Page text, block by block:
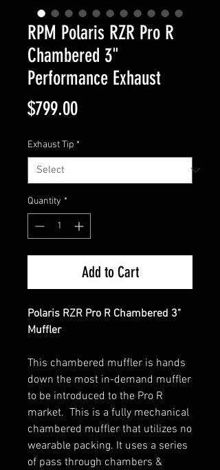
RPM Polaris RZR Pro R
Chambered 3"
Performance Exhaust
$799.00Price
Exhaust Tip *
Quantity *
Add to Cart
Polaris RZR Pro R Chambered 3"
Muffler
This chambered muffler is hands
down the most in-demand muffler
to be introduced to the Pro R
market. This is a fully mechanical
chambered muffler that utilizes no
wearable packing. It uses a series
of pass through chambers &